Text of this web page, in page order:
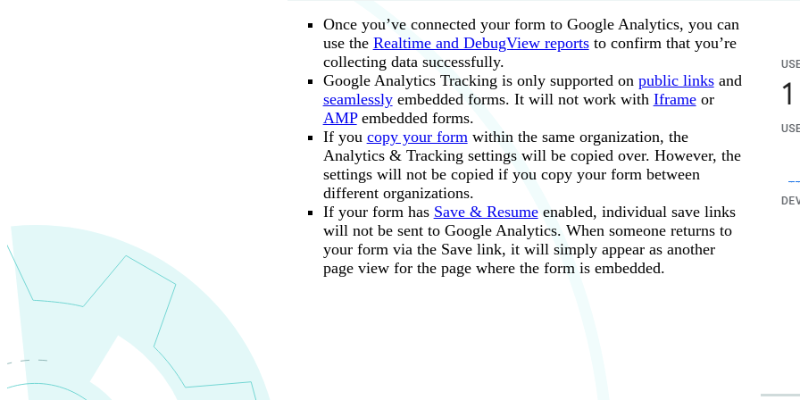
To see the full url with query string parameters (such as #pagename for multi-
for the confirmation page), you’ll need to create a custom report
using the
Event parameter.
By default, theGoal Categoryis the form name, and theGoal Action
Specify a static value or calculation for theGoal LabelandGoal Value
integer.
Save your form.
Your form will send a custom event (named “Form Submission”) to Google
Remove the existing Steps and create your own:
Give the step a name (ex: “Page 1”).
From the Add new condition <
Once you’ve connected your form to Google Analytics, you can
use the Realtime and DebugView reportsto confirm that you’re
collecting data successfully.
Google Analytics Tracking is only supported on public linksand
seamlesslyembedded forms. It will not work with Iframeor
AMPembedded forms.
If you copy your formwithin the same organization, the
Analytics & Tracking settings will be copied over. However, the
settings will not be copied if you copy your form between
different organizations.
If your form has Save & Resumeenabled, individual save links
will not be sent to Google Analytics. When someone returns to
your form via the Save link, it will simply appear as another
page view for the page where the form is embedded.